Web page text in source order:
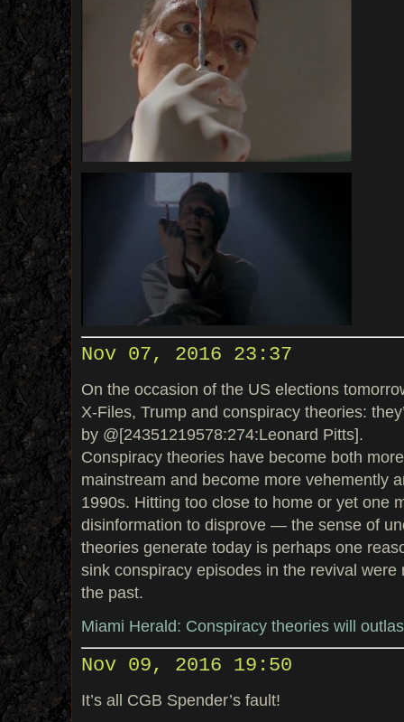
Nov 07, 2016 23:37
On the occasion of the US elections
X-Files, Trump and conspiracy theories:
by @[24351219578:274:Leonard Pitts].
Conspiracy theories have become both
mainstream and become more vehemently
1990s. Hitting too close to home or yet one
disinformation to disprove — the sense of
theories generate today is perhaps one
sink conspiracy episodes in the revival
the past.
Miami Herald: Conspiracy theories will
Nov 09, 2016 19:50
It’s all CGB Spender’s fault!